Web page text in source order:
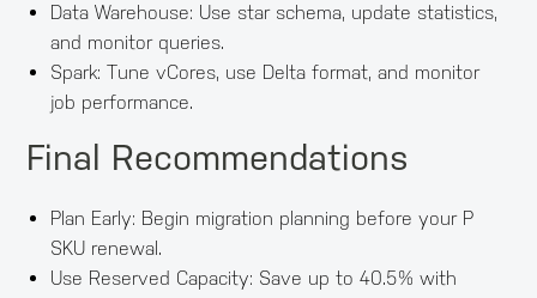
Data Warehouse: Use star schema, update statistics,
and monitor queries.
Spark: Tune vCores, use Delta format, and monitor
job performance.
Final Recommendations
Plan Early: Begin migration planning before your P
SKU renewal.
Use Reserved Capacity: Save up to 40.5% with